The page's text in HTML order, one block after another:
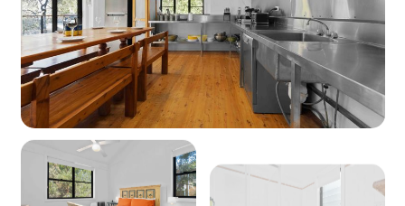
‘Other facilities’: Golf course 1.6km, boat ramp
2.8km, Huskisson wharf 7km
Kitchen
Coffee machine: Yes (pod machine)
Cooktop: Yes (electric)
Oven: Yes (electric)